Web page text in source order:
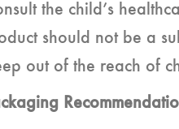
the child’s
should not be a
out of the reach of